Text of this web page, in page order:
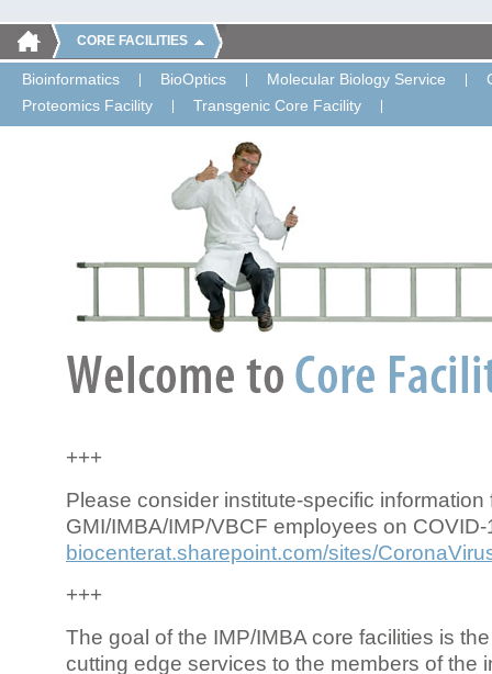
CORE FACILITIES
Bioinformatics BioOptics Molecular Biology Service
Proteomics Facility
Transgenic Core Facility
+++
Please consider institute-specific information
GMI/IMBA/IMP/VBCF employees on COVID-
biocenterat.sharepoint.com/sites/
+++
The goal of the IMP/IMBA core facilities is
cutting edge services to the members of the